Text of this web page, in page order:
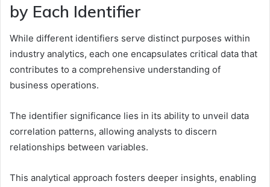
by Each Identifier
While different identifiers serve distinct purposes within
industry analytics, each one encapsulates critical data that
contributes to a comprehensive understanding of
business operations.
The identifier significance lies in its ability to unveil data
correlation patterns, allowing analysts to discern
relationships between variables.
This analytical approach fosters deeper insights, enabling